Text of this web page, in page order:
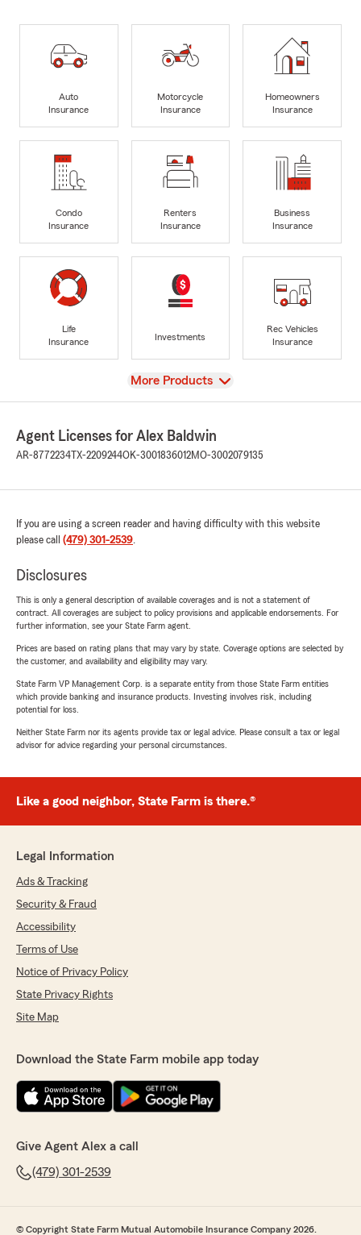
Auto
Insurance
Motorcycle
Insurance
Homeowners
Insurance
Condo
Insurance
Renters
Insurance
Business
Insurance
Life
Insurance
Investments
Rec Vehicles
Insurance
View
More Products
Agent Licenses for Alex Baldwin
AR-8772234 TX-2209244OK-3001836012MO-3002079135
If you are using a screen reader and having difficulty with this website
please call (479) 301-2539.
Disclosures
This is only a general description of available coverages and is not a statement of
contract. All coverages are subject to policy provisions and applicable endorsements. For
further information, see your State Farm agent.
Prices are based on rating plans that may vary by state. Coverage options are selected by
the customer, and availability and eligibility may vary.
State Farm VP Management Corp. is a separate entity from those State Farm entities
which provide banking and insurance products. Investing involves risk, including
potential for loss.
Neither State Farm nor its agents provide tax or legal advice. Please consult a tax or legal
advisor for advice regarding your personal circumstances.
Like a good neighbor, State Farm is there.®
Legal Information
Ads & Tracking
Security & Fraud
Accessibility
Terms of Use
Notice of Privacy Policy
State Privacy Rights
Site Map
Download the State Farm mobile app today
Give Agent Alex a call
(479) 301-2539
© Copyright State Farm Mutual Automobile Insurance Company 2026.